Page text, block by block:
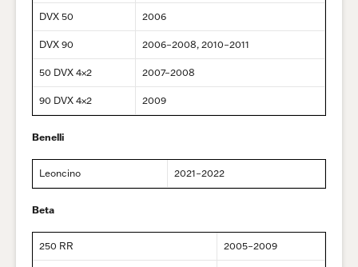
DVX 50 2006
DVX 90 2006–2008, 2010–2011
50 DVX 4×2 2007–2008
90 DVX 4×2 2009
Benelli
Leoncino 2021–2022
Beta
250 RR 2005–2009